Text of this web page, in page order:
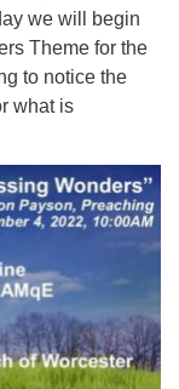
we will begin
Theme for the
to notice the
what is